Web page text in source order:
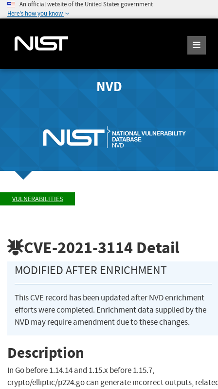
An official website of the United States government
Here's how you know
NVD
VULNERABILITIES
CVE-2021-3114 Detail
MODIFIED AFTER ENRICHMENT
This CVE record has been updated after NVD enrichment
efforts were completed. Enrichment data supplied by the
NVD may require amendment due to these changes.
Description
In Go before 1.14.14 and 1.15.x before 1.15.7,
crypto/elliptic/p224.go can generate incorrect outputs,